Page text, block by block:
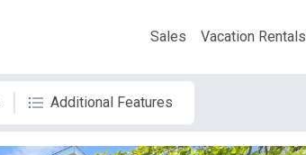
Sales Vacation Rentals
Additional Features